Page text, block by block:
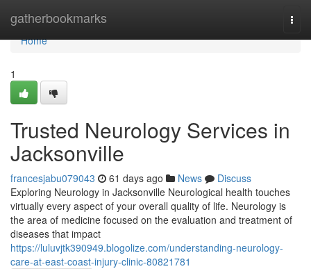
gatherbookmarks
Home
Home
1
Trusted Neurology Services in
Jacksonville
francesjabu079043 61 days ago News
Discuss
Exploring Neurology in Jacksonville Neurological health touches
virtually every aspect of your overall quality of life. Neurology is
the area of medicine focused on the evaluation and treatment of
diseases that impact
https://luluvjtk390949.blogolize.com/understanding-neurology-
care-at-east-coast-injury-clinic-80821781